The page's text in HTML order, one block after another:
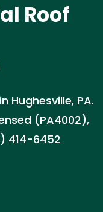
Roof
Hughesville, PA.
(PA4002),
414-6452